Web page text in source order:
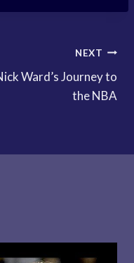
NEXT
Ward’s Journey to
the NBA